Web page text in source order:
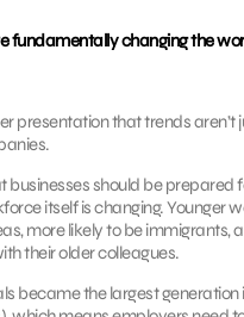
fundamentally changing the
presentation that trends aren’t
businesses should be prepared
itself is changing. Younger
more likely to be immigrants,
their older colleagues.
became the largest